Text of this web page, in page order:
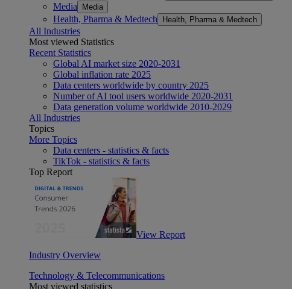
Media Media
Health, Pharma & Medtech Health, Pharma & Medtech
All Industries
Most viewed Statistics
Recent Statistics
Global AI market size 2020-2031
Global inflation rate 2025
Data centers worldwide by country 2025
Number of AI tool users worldwide 2020-2031
Data generation volume worldwide 2010-2029
All Industries
Topics
More Topics
Data centers - statistics & facts
TikTok - statistics & facts
Top Report
View Report
Industry Overview
Technology & Telecommunications
Most viewed statistics